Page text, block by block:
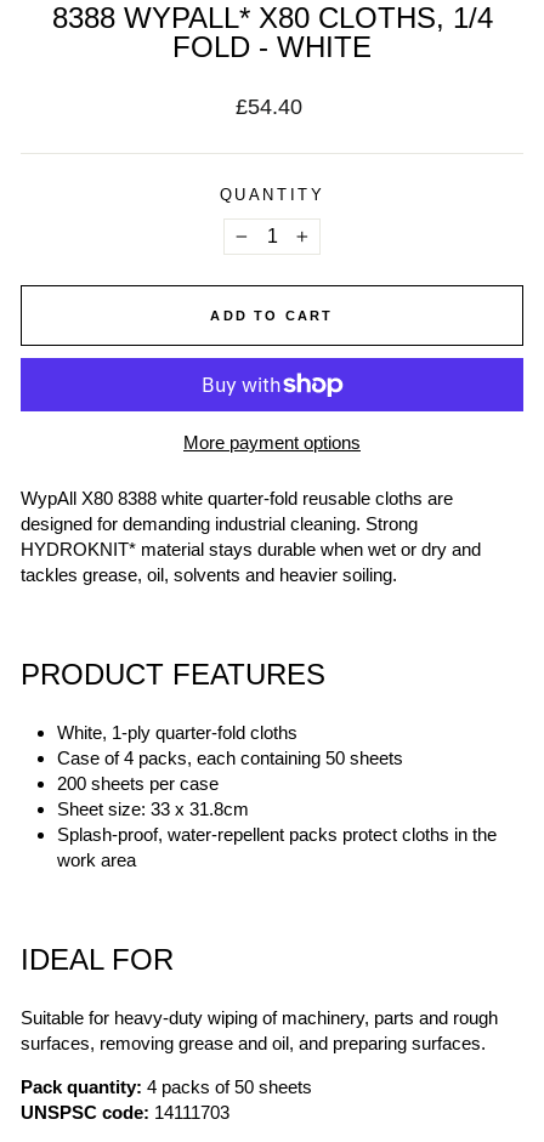
8388 WYPALL* X80 CLOTHS, 1/4
FOLD - WHITE
Regular
£54.40
QUANTITY
− +
ADD TO CART
More payment options
WypAll X80 8388 white quarter-fold reusable cloths are
designed for demanding industrial cleaning. Strong
HYDROKNIT* material stays durable when wet or dry and
tackles grease, oil, solvents and heavier soiling.
PRODUCT FEATURES
White, 1-ply quarter-fold cloths
Case of 4 packs, each containing 50 sheets
200 sheets per case
Sheet size: 33 x 31.8cm
Splash-proof, water-repellent packs protect cloths in the
work area
IDEAL FOR
Suitable for heavy-duty wiping of machinery, parts and rough
surfaces, removing grease and oil, and preparing surfaces.
Pack quantity: 4 packs of 50 sheets
UNSPSC code: 14111703